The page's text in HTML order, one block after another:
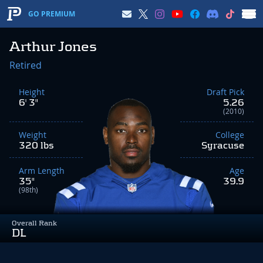
GO PREMIUM
Arthur Jones
Overall Rank
DL
Retired
Height
6' 3"
Weight
320 lbs
Arm Length
35"
(98th)
Draft Pick
5.26
(2010)
College
Syracuse
Age
39.9